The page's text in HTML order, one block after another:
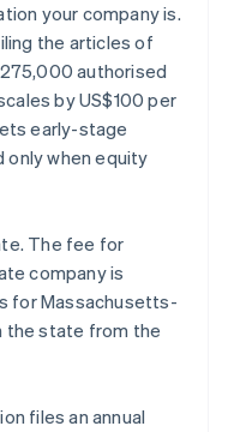
your company is.
the articles of
authorised
by US$100 per
early-stage
only when equity
The fee for
company is
for Massachusetts-
the state from the
files an annual